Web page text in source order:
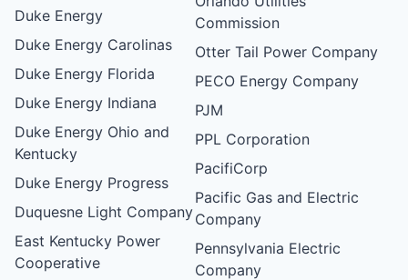
Duke Energy
Duke Energy Carolinas
Duke Energy Florida
Duke Energy Indiana
Duke Energy Ohio and
Kentucky
Duke Energy Progress
Duquesne Light Company
East Kentucky Power
Cooperative
Commission
Otter Tail Power Company
PECO Energy Company
PJM
PPL Corporation
PacifiCorp
Pacific Gas and Electric
Company
Pennsylvania Electric
Company